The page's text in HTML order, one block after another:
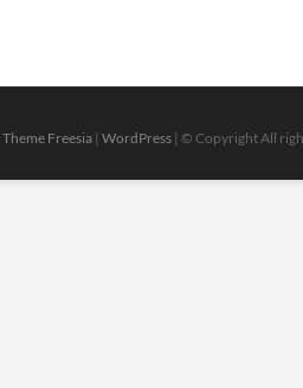
Theme Freesia | WordPress | © Copyright All